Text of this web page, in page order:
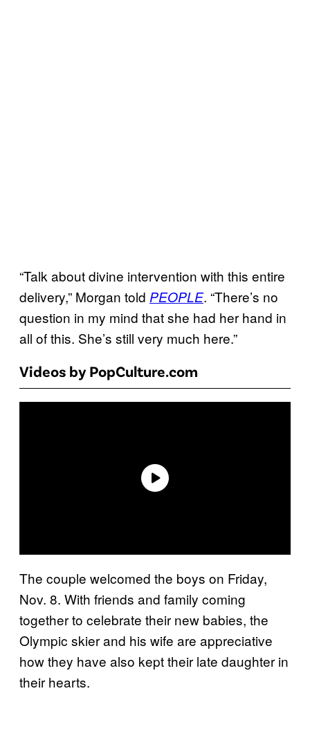
“Talk about divine intervention with this entire
delivery,” Morgan told PEOPLE. “There’s no
question in my mind that she had her hand in
all of this. She’s still very much here.”
Videos by PopCulture.com
The couple welcomed the boys on Friday,
Nov. 8. With friends and family coming
together to celebrate their new babies, the
Olympic skier and his wife are appreciative
how they have also kept their late daughter in
their hearts.